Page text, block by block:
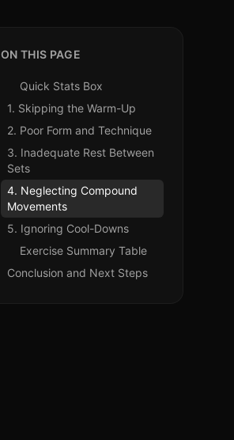
ON THIS PAGE
Quick Stats Box
1. Skipping the Warm-Up
2. Poor Form and Technique
3. Inadequate Rest Between
Sets
4. Neglecting Compound
Movements
5. Ignoring Cool-Downs
Exercise Summary Table
Conclusion and Next Steps